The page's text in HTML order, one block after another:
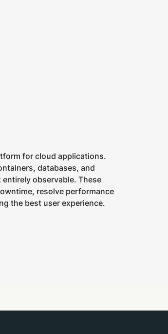
for cloud applications.
databases, and
observable. These
resolve performance
the best user experience.